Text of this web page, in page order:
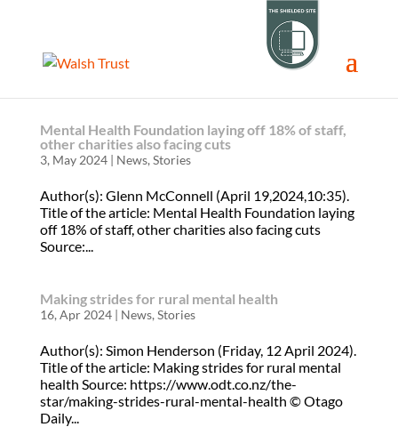
Mental Health Foundation laying off 18% of staff,
other charities also facing cuts
3, May 2024| News, Stories
Author(s): Glenn McConnell (April 19,2024,10:35).
Title of the article: Mental Health Foundation laying
off 18% of staff, other charities also facing cuts
Source:...
Making strides for rural mental health
16, Apr 2024| News, Stories
Author(s): Simon Henderson (Friday, 12 April 2024).
Title of the article: Making strides for rural mental
health Source: https://www.odt.co.nz/the-
star/making-strides-rural-mental-health © Otago
Daily...